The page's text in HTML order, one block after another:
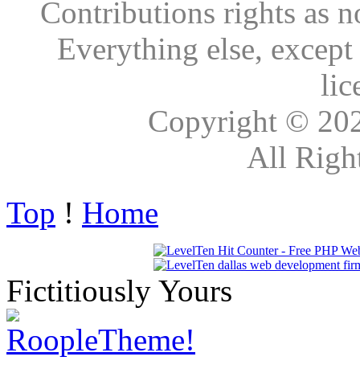
Contributions rights as
Everything else,
Copyright ©
All
Top ! Home
Fictitiously Yours